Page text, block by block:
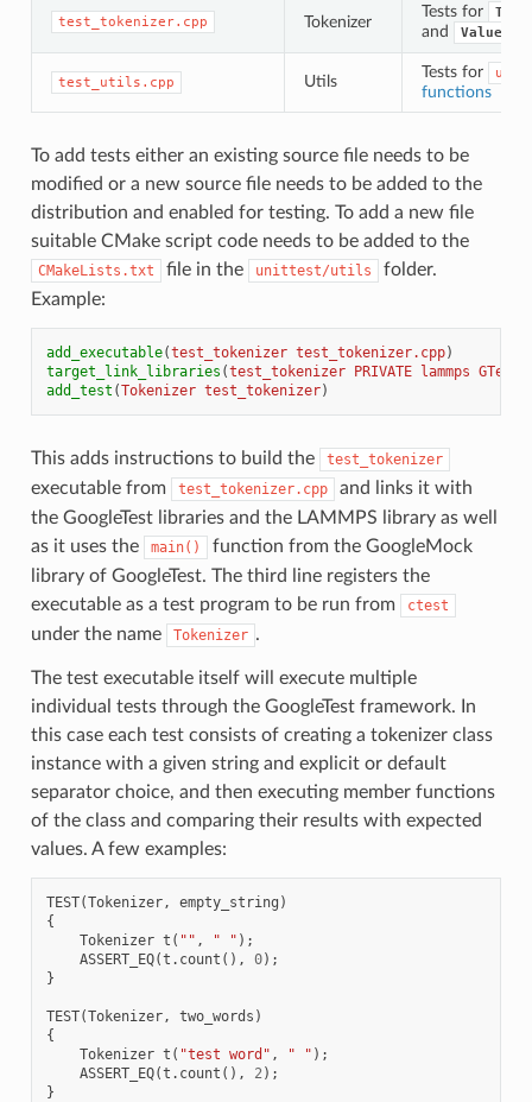
test_tokenizer.cpp Tokenizer
Tests for
and
test_utils.cpp Utils
Tests for
functions
To add tests either an existing source file needs to be
modified or a new source file needs to be added to the
distribution and enabled for testing. To add a new file
suitable CMake script code needs to be added to the
CMakeLists.txt file in the unittest/utils
folder.
Example:
add_executable(test_tokenizer test_tokenizer.cpp)
target_link_libraries (test_tokenizer PRIVATE lammps
add_test (Tokenizer test_tokenizer)
This adds instructions to build the test_tokenizer
executable from test_tokenizer.cpp
and links it with
the GoogleTest libraries and the LAMMPS library as well
as it uses the
main()
function from the GoogleMock
library of GoogleTest. The third line registers the
executable as a test program to be run from
ctest
under the name Tokenizer .
The test executable itself will execute multiple
individual tests through the GoogleTest framework. In
this case each test consists of creating a tokenizer class
instance with a given string and explicit or default
separator choice, and then executing member functions
of the class and comparing their results with expected
values. A few examples:
TEST(Tokenizer, empty_string )
{
Tokenizer t ( "" , " " );
ASSERT_EQ(t . count (), 0);
}
TEST(Tokenizer, two_words )
{
Tokenizer t ( "test word" , " " );
ASSERT_EQ(t . count (), 2);
}